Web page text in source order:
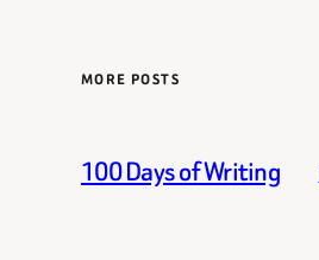
MORE POSTS
100 Days of Writing